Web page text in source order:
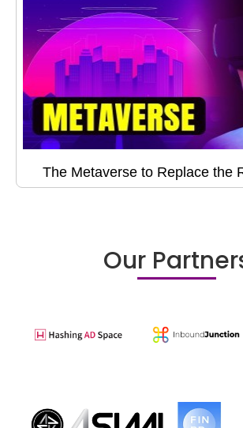
The Metaverse to Replace the
Our